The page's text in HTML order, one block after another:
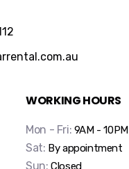
WORKING HOURS
Mon - Fri: 9AM - 10PM
Sat: By appointment
Sun: Closed